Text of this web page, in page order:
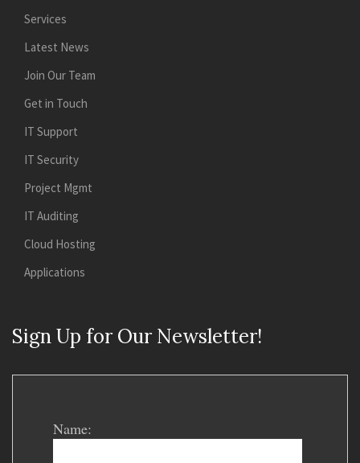
Services
Latest News
Join Our Team
Get in Touch
IT Support
IT Security
Project Mgmt
IT Auditing
Cloud Hosting
Applications
Sign Up for Our Newsletter!
Name: